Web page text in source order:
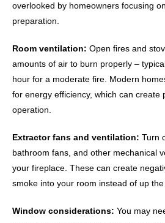
overlooked by homeowners focusing
preparation.
Room ventilation: Open fires and
amounts of air to burn properly –
hour for a moderate fire. Modern
for energy efficiency, which can create
operation.
Extractor fans and ventilation: Turn
bathroom fans, and other mechanical
your fireplace. These can create
smoke into your room instead of up the
Window considerations: You may